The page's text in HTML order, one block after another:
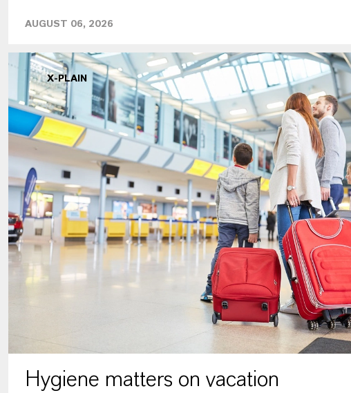
AUGUST 06, 2026
X-PLAIN
Hygiene matters on vacation